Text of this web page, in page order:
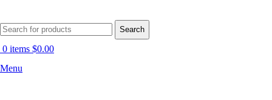
Search
0 items $0.00
Menu